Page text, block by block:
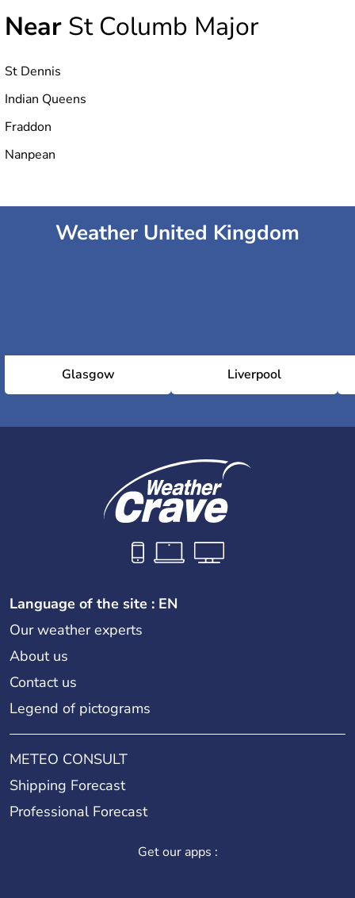
Near St Columb Major
St Dennis
Indian Queens
Fraddon
Nanpean
Weather United Kingdom
Glasgow Liverpool
Language of the site : EN
Our weather experts
About us
Contact us
Legend of pictograms
METEO CONSULT
Shipping Forecast
Professional Forecast
Get our apps :